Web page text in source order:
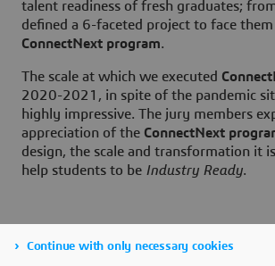
talent readiness of fresh graduates;
defined a 6-faceted project to face
ConnectNext program.
The scale at which we executed
2020-2021, in spite of the pandemic
highly impressive. The jury members
appreciation of the ConnectNext
design, the scale and transformation it
help students to be Industry Ready.
Continue with only necessary cookies